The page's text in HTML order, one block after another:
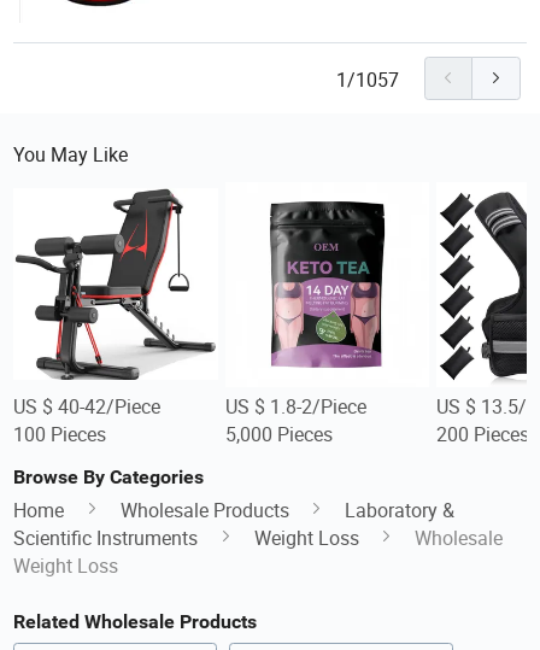
1/1057
You May Like
US $ 40-42/Piece
100 Pieces
US $ 1.8-2/Piece
5,000 Pieces
US $ 13.5/
200 Pieces
Browse By Categories
Home Wholesale Products
Laboratory &
Scientific Instruments
Weight Loss
Wholesale
Weight Loss
Related Wholesale Products